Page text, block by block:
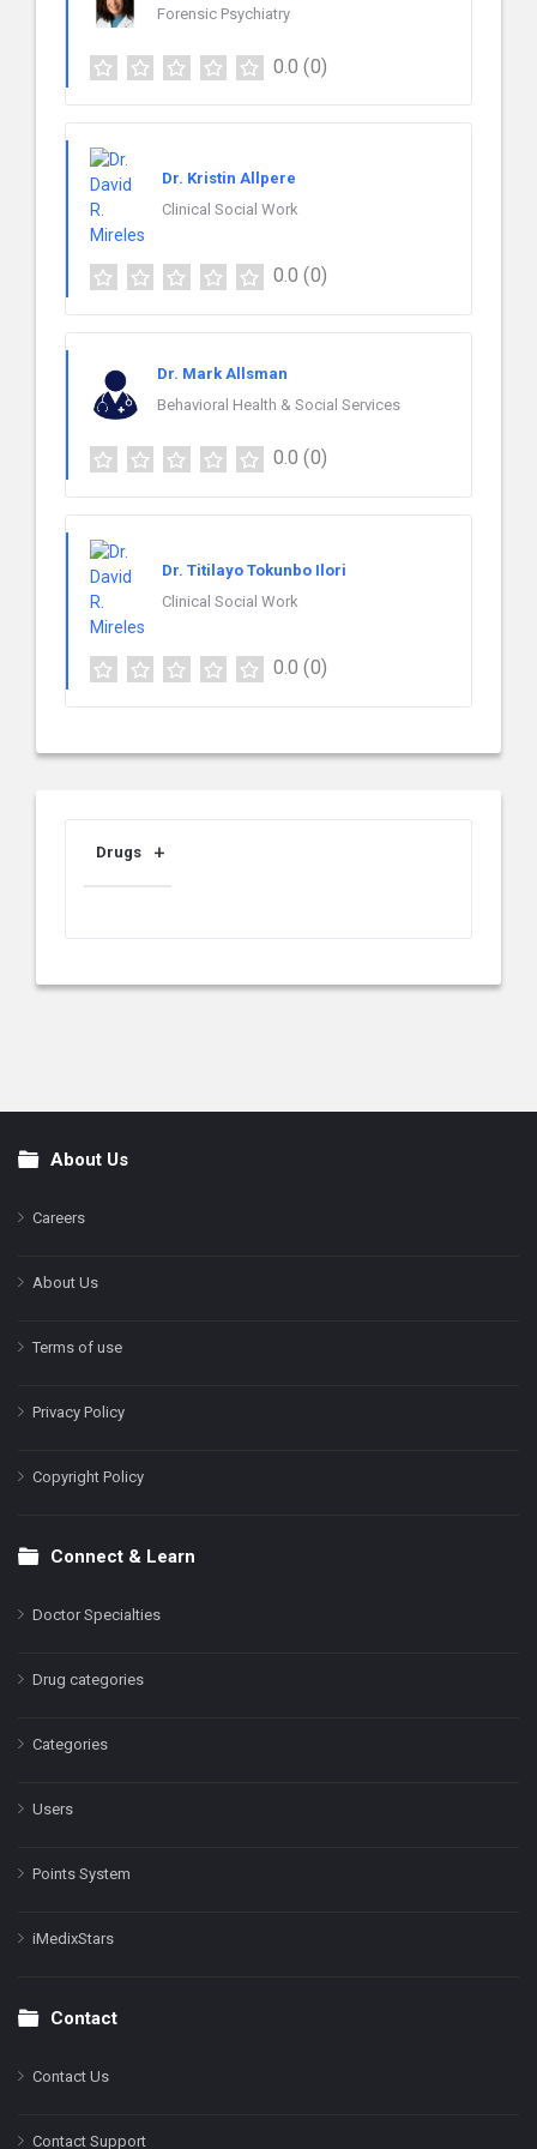
Forensic Psychiatry
0.0 (0)
Dr. Kristin Allpere
Clinical Social Work
0.0 (0)
Dr. Mark Allsman
Behavioral Health & Social Services
0.0 (0)
Dr. Titilayo Tokunbo Ilori
Clinical Social Work
0.0 (0)
Drugs
FooterAbout Us
Careers
About Us
Terms of use
Privacy Policy
Copyright Policy
Connect & Learn
Doctor Specialties
Drug categories
Categories
Users
Points System
iMedixStars
Contact
Contact Us
Contact Support